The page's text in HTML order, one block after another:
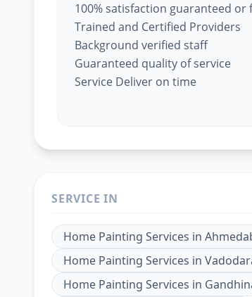
100% satisfaction guaranteed or
Trained and Certified Providers
Background verified staff
Guaranteed quality of service
Service Deliver on time
SERVICE IN
Home Painting Services in
Home Painting Services in
Home Painting Services in